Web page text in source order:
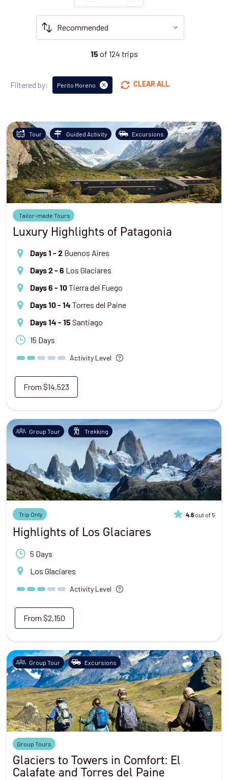
15 of 124 trips
Filtered by: Perito Moreno CLEAR ALL
Tour Guided Activity Excursions
Tailor-made Tours
Luxury Highlights of Patagonia
Days 1 - 2 Buenos Aires
Days 2 - 6 Los Glaciares
Days 6 - 10Tierra del Fuego
Days 10 - 14 Torres del Paine
Days 14 - 15 Santiago
15 Days
Activity Level
From $14,523
Group Tour Trekking
Trip Only 4.6 out of 5
Highlights of Los Glaciares
5 Days
Los Glaciares
Activity Level
From $2,150
Group Tour Excursions
Group Tours
Glaciers to Towers in Comfort: El
Calafate and Torres del Paine